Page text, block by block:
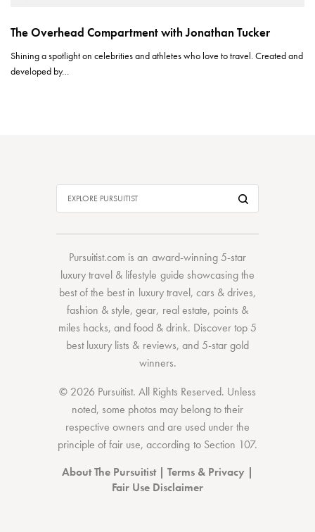
The Overhead Compartment with Jonathan Tucker
Shining a spotlight on celebrities and athletes who love to travel. Created and
developed by…
Pursuitist.com is an award-winning 5-star
luxury travel & lifestyle guide showcasing the
best of the bestin luxury travel, cars & drives,
fashion & style,gear, real estate, points &
miles hacks, andfood & drink. Discovertop 5
best luxury lists & reviews, and 5-stargold
winners.
© 2026 Pursuitist. All Rights Reserved. Unless
noted, some photos may belong to their
respective owners and are used under the
principle of fair use, according to Section 107.
About The Pursuitist| Terms & Privacy |
Fair Use Disclaimer